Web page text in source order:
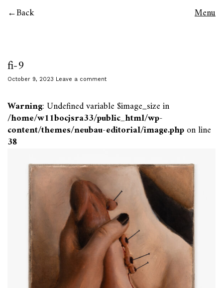
Back Menu
fi-9
October 9, 2023 Leave a comment
Warning: Undefined variable $image_size in
/home/w11bocjsra33/public_html/wp-
content/themes/neubau-editorial/image.phpon line
38